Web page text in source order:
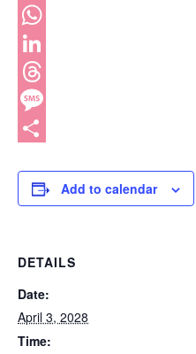
Add to calendar
DETAILS
Date:
April 3, 2028
Time: